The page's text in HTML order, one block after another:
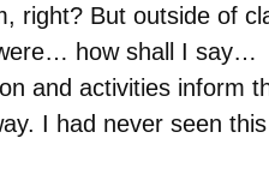
right? But outside of
how shall I say…
and activities inform
I had never seen